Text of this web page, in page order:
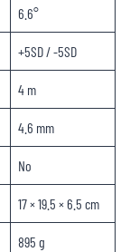
6.6°
+5SD / -5SD
4 m
4.6 mm
No
17 × 19.5 × 6.5 cm
895 g